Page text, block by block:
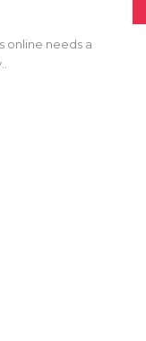
online needs a